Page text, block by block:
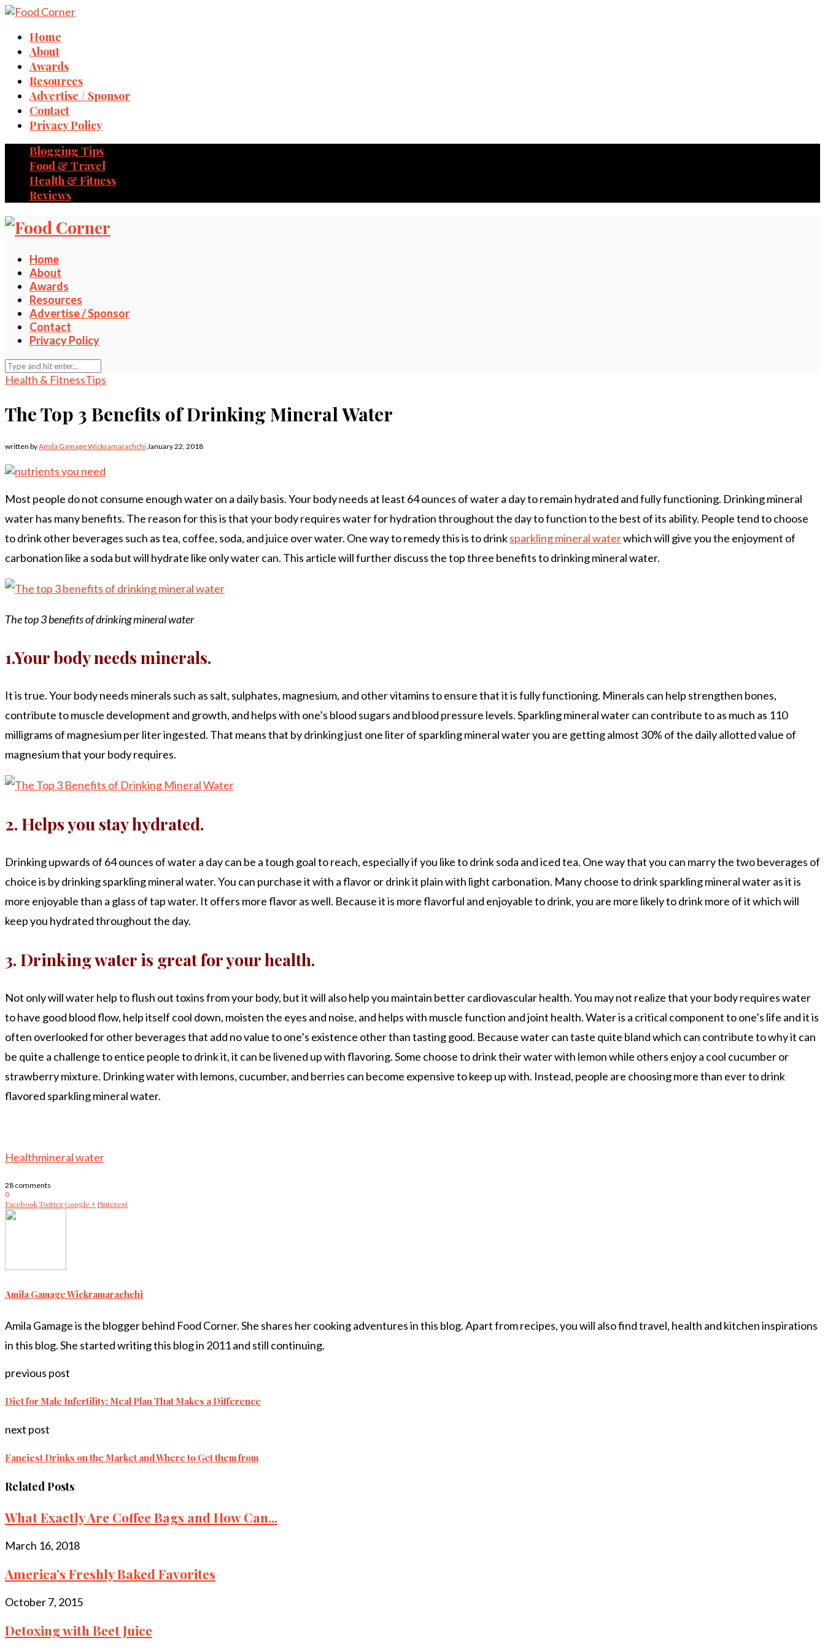
Home
About
Awards
Resources
Advertise / Sponsor
Contact
Privacy Policy
Blogging Tips
Food & Travel
Health & Fitness
Reviews
Home
About
Awards
Resources
Advertise / Sponsor
Contact
Privacy Policy
Health & FitnessTips
The Top 3 Benefits of Drinking Mineral Water
written byAmila Gamage Wickramarachchi January 22, 2018
Most people do not consume enough water on a daily basis. Your body needs at least 64 ounces of water a day to remain hydrated and fully functioning. Drinking mineral
water has many benefits. The reason for this is that your body requires water for hydration throughout the day to function to the best of its ability. People tend to choose
to drink other beverages such as tea, coffee, soda, and juice over water. One way to remedy this is to drinksparkling mineral waterwhich will give you the enjoyment of
carbonation like a soda but will hydrate like only water can. This article will further discuss the top three benefits to drinking mineral water.
The top 3 benefits of drinking mineral water
1.Your body needs minerals.
It is true. Your body needs minerals such as salt, sulphates, magnesium, and other vitamins to ensure that it is fully functioning. Minerals can help strengthen bones,
contribute to muscle development and growth, and helps with one’s blood sugars and blood pressure levels. Sparkling mineral water can contribute to as much as 110
milligrams of magnesium per liter ingested. That means that by drinking just one liter of sparkling mineral water you are getting almost 30% of the daily allotted value of
magnesium that your body requires.
2. Helps you stay hydrated.
Drinking upwards of 64 ounces of water a day can be a tough goal to reach, especially if you like to drink soda and iced tea. One way that you can marry the two beverages of
choice is by drinking sparkling mineral water. You can purchase it with a flavor or drink it plain with light carbonation. Many choose to drink sparkling mineral water as it is
more enjoyable than a glass of tap water. It offers more flavor as well. Because it is more flavorful and enjoyable to drink, you are more likely to drink more of it which will
keep you hydrated throughout the day.
3. Drinking water is great for your health.
Not only will water help to flush out toxins from your body, but it will also help you maintain better cardiovascular health. You may not realize that your body requires water
to have good blood flow, help itself cool down, moisten the eyes and noise, and helps with muscle function and joint health. Water is a critical component to one’s life and it is
often overlooked for other beverages that add no value to one’s existence other than tasting good. Because water can taste quite bland which can contribute to why it can
be quite a challenge to entice people to drink it, it can be livened up with flavoring. Some choose to drink their water with lemon while others enjoy a cool cucumber or
strawberry mixture. Drinking water with lemons, cucumber, and berries can become expensive to keep up with. Instead, people are choosing more than ever to drink
flavored sparkling mineral water.
Healthmineral water
28 comments
0
FacebookTwitterGoogle +Pinterest
Amila Gamage Wickramarachchi
Amila Gamage is the blogger behind Food Corner. She shares her cooking adventures in this blog. Apart from recipes, you will also find travel, health and kitchen inspirations
in this blog. She started writing this blog in 2011 and still continuing.
previous post
Diet for Male Infertility: Meal Plan That Makes a Difference
next post
Fanciest Drinks on the Market and Where to Get them from
Related Posts
What Exactly Are Coffee Bags and How Can...
March 16, 2018
America’s Freshly Baked Favorites
October 7, 2015
Detoxing with Beet Juice